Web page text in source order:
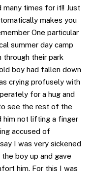
times for it!! Just
makes you
One particular
summer day camp
through their park
boy had fallen down
crying profusely with
for a hug and
see the rest of the
him not lifting a finger
accused of
I was very sickened
boy up and gave
him. For this I was